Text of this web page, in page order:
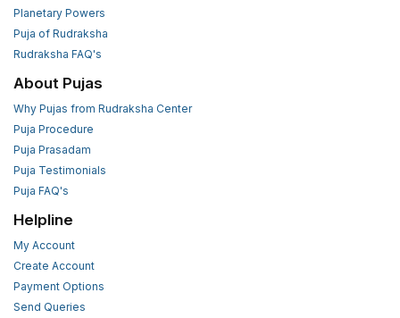
Planetary Powers
Puja of Rudraksha
Rudraksha FAQ's
About Pujas
Why Pujas from Rudraksha Center
Puja Procedure
Puja Prasadam
Puja Testimonials
Puja FAQ's
Helpline
My Account
Create Account
Payment Options
Send Queries